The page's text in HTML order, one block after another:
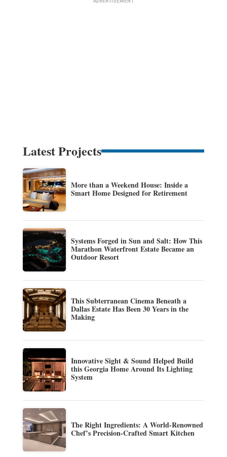
Latest Projects
More than a Weekend House: Inside a
Smart Home Designed for Retirement
Systems Forged in Sun and Salt: How This
Marathon Waterfront Estate Became an
Outdoor Resort
This Subterranean Cinema Beneath a
Dallas Estate Has Been 30 Years in the
Making
Innovative Sight & Sound Helped Build
this Georgia Home Around Its Lighting
System
The Right Ingredients: A World-Renowned
Chef’s Precision-Crafted Smart Kitchen